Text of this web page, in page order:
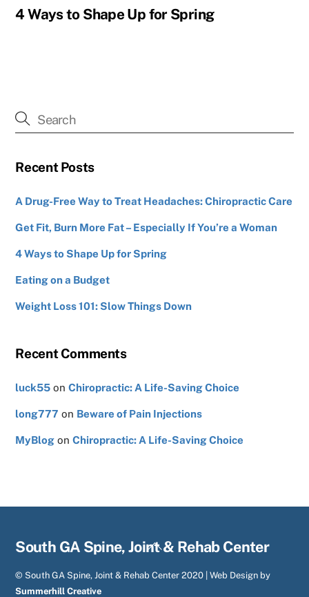
4 Ways to Shape Up for Spring
Recent Posts
A Drug-Free Way to Treat Headaches: Chiropractic Care
Get Fit, Burn More Fat – Especially If You’re a Woman
4 Ways to Shape Up for Spring
Eating on a Budget
Weight Loss 101: Slow Things Down
Recent Comments
luck55 onChiropractic: A Life-Saving Choice
long777 on Beware of Pain Injections
MyBlog onChiropractic: A Life-Saving Choice
Back
Top
South GA Spine, Joint & Rehab Center
© South GA Spine, Joint & Rehab Center 2020 | Web Design by
Summerhill Creative